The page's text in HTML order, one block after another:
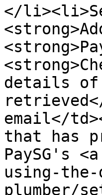
</
details of
email</
that has
PaySG's
using-the-
plumber/